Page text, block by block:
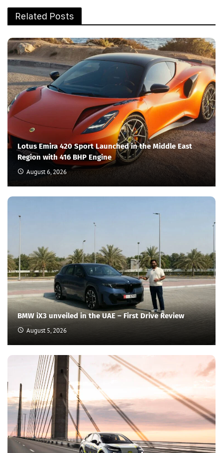
Related Posts
Lotus Emira 420 Sport Launched in the Middle East
Region with 416 BHP Engine
August 6, 2026
BMW iX3 unveiled in the UAE – First Drive Review
August 5, 2026